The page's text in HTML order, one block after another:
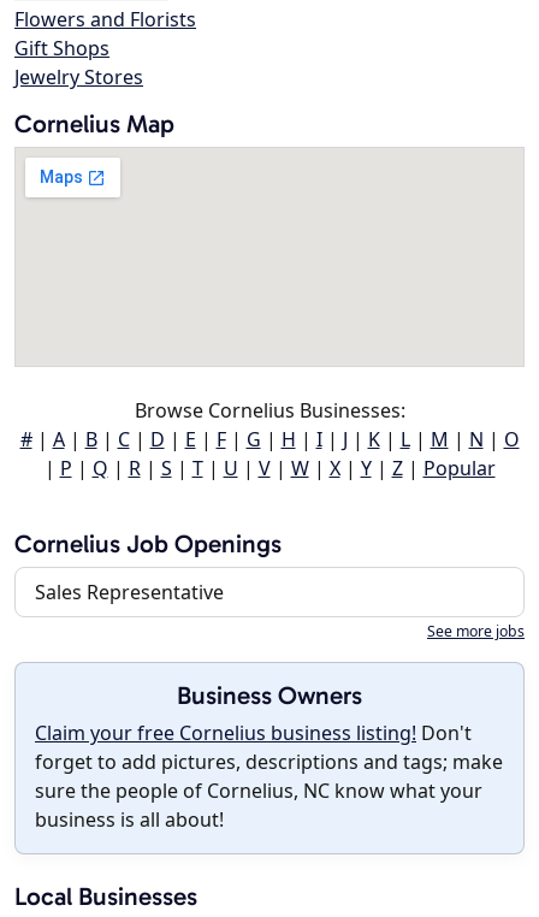
Flowers and Florists
Gift Shops
Jewelry Stores
Cornelius Map
Browse Cornelius Businesses:
#| A| B| C| D | E | F| G | H | I| J | K| L| M | N | O
| P | Q | R| S | T| U | V| W| X| Y| Z| Popular
Cornelius Job Openings
Sales Representative
See more jobs
Business Owners
Claim your free Cornelius business listing! Don't
forget to add pictures, descriptions and tags; make
sure the people of Cornelius, NC know what your
business is all about!
Local Businesses